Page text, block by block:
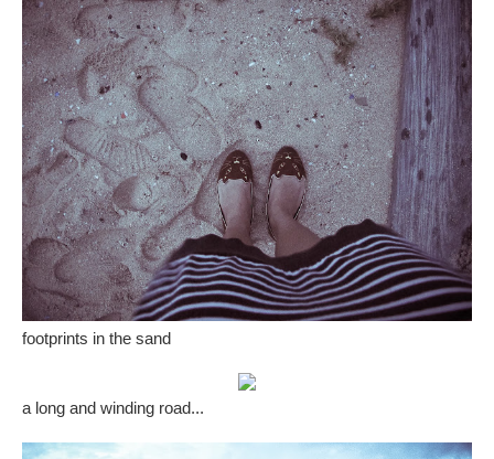
footprints in the sand
a long and winding road...